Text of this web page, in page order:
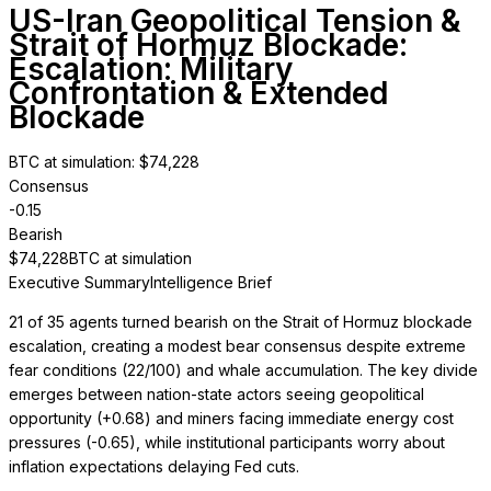
US-Iran Geopolitical Tension &
Strait of Hormuz Blockade:
Escalation: Military
Confrontation & Extended
Blockade
BTC at simulation: $74,228
Consensus
-0.15
Bearish
$74,228BTC at simulation
Executive SummaryIntelligence Brief
21 of 35 agents turned bearish on the Strait of Hormuz blockade
escalation, creating a modest bear consensus despite extreme
fear conditions (22/100) and whale accumulation. The key divide
emerges between nation-state actors seeing geopolitical
opportunity (+0.68) and miners facing immediate energy cost
pressures (-0.65), while institutional participants worry about
inflation expectations delaying Fed cuts.